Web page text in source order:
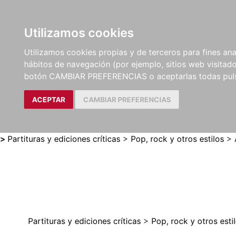
Utilizamos cookies
Utilizamos cookies propias y de terceros para fines
hábitos de navegación (por ejemplo, sitios web
botón CAMBIAR PREFERENCIAS o aceptarlas todas
ACEPTAR CAMBIAR PREFERENCIAS
LIBROS
MÉTODOS Y
EJERCICIOS
PARTITURAS Y EDICIONES
CRÍTICAS
> Partituras y ediciones críticas > Pop, rock y otros estilos >
Partituras y ediciones críticas > Pop, rock y otros